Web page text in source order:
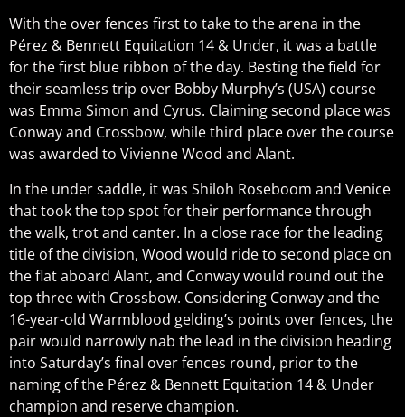
With the over fences first to take to the arena in the
Pérez & Bennett Equitation 14 & Under, it was a battle
for the first blue ribbon of the day. Besting the field for
their seamless trip over Bobby Murphy’s (USA) course
was Emma Simon and Cyrus. Claiming second place was
Conway and Crossbow, while third place over the course
was awarded to Vivienne Wood and Alant.
In the under saddle, it was Shiloh Roseboom and Venice
that took the top spot for their performance through
the walk, trot and canter. In a close race for the leading
title of the division, Wood would ride to second place on
the flat aboard Alant, and Conway would round out the
top three with Crossbow. Considering Conway and the
16-year-old Warmblood gelding’s points over fences, the
pair would narrowly nab the lead in the division heading
into Saturday’s final over fences round, prior to the
naming of the Pérez & Bennett Equitation 14 & Under
champion and reserve champion.